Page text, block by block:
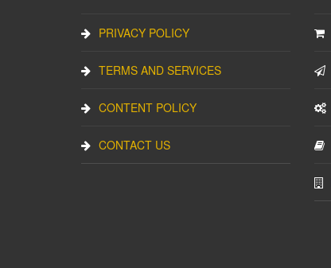
PRIVACY POLICY
TERMS AND SERVICES
CONTENT POLICY
CONTACT US